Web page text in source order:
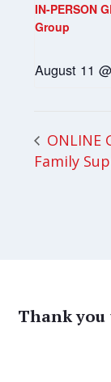
IN-PERSON
Group
August 11
ONLINE
Family
Thank you